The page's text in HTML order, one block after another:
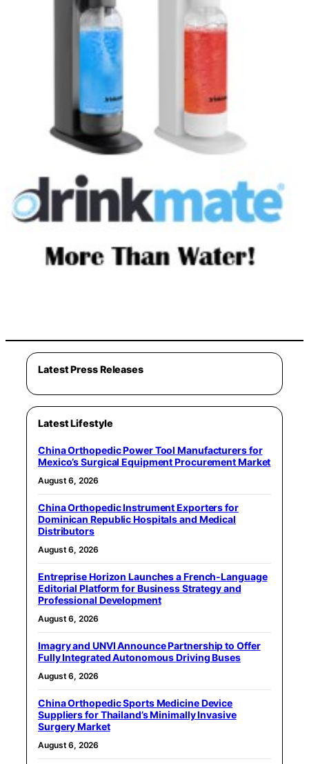
Latest Press Releases
Latest Lifestyle
China Orthopedic Power Tool Manufacturers for
Mexico’s Surgical Equipment Procurement Market
August 6, 2026
China Orthopedic Instrument Exporters for
Dominican Republic Hospitals and Medical
Distributors
August 6, 2026
Entreprise Horizon Launches a French-Language
Editorial Platform for Business Strategy and
Professional Development
August 6, 2026
Imagry and UNVI Announce Partnership to Offer
Fully Integrated Autonomous Driving Buses
August 6, 2026
China Orthopedic Sports Medicine Device
Suppliers for Thailand’s Minimally Invasive
Surgery Market
August 6, 2026